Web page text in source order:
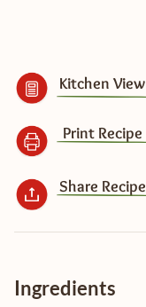
Kitchen View
Print Recipe
Share Recipe
Ingredients